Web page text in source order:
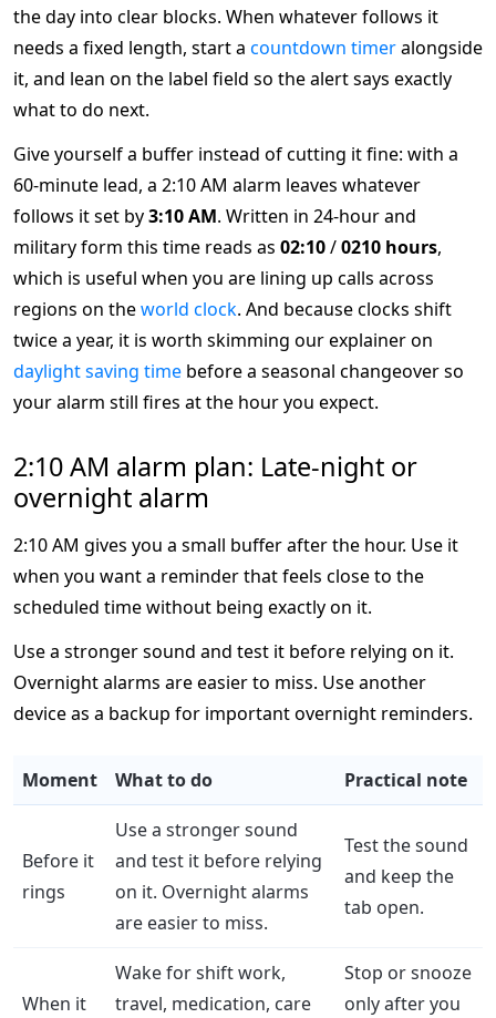
the day into clear blocks. When whatever follows it
needs a fixed length, start a countdown timeralongside
it, and lean on the label field so the alert says exactly
what to do next.
Give yourself a buffer instead of cutting it fine: with a
60-minute lead, a 2:10 AM alarm leaves whatever
follows it set by3:10 AM. Written in 24-hour and
military form this time reads as 02:10/0210 hours,
which is useful when you are lining up calls across
regions on theworld clock. And because clocks shift
twice a year, it is worth skimming our explainer on
daylight saving time before a seasonal changeover so
your alarm still fires at the hour you expect.
2:10 AM alarm plan: Late-night or
overnight alarm
2:10 AM gives you a small buffer after the hour. Use it
when you want a reminder that feels close to the
scheduled time without being exactly on it.
Use a stronger sound and test it before relying on it.
Overnight alarms are easier to miss. Use another
device as a backup for important overnight reminders.
Moment What to do Practical note
Before it
rings
Use a stronger sound
and test it before relying
on it. Overnight alarms
are easier to miss.
Test the sound
and keep the
tab open.
When it
Wake for shift work,
travel, medication, care
Stop or snooze
only after you